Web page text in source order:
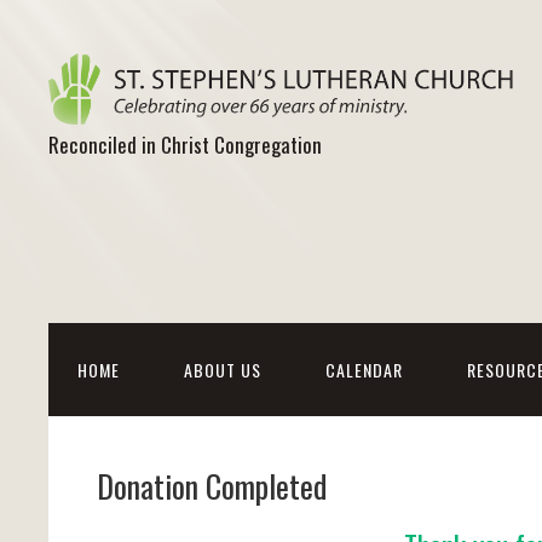
Reconciled in Christ Congregation
HOME ABOUT US CALENDAR
Donation Completed